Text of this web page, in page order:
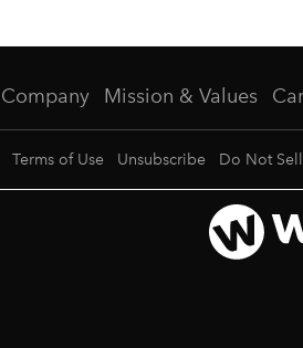
Company Mission & Values
Terms of Use Unsubscribe Do Not